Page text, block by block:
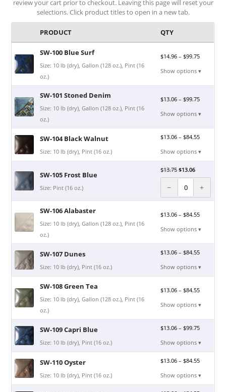
review your cart prior to checkout. Leaving this page will reset your
selections. Click product titles to open in a new tab.
PRODUCT QTY
SW-100 Blue Surf
Size: 10 lb (dry), Gallon (128 oz.), Pint (16
oz.)
$14.96 –$99.75
Show options ▾
SW-101 Stoned Denim
Size: 10 lb (dry), Gallon (128 oz.), Pint (16
oz.)
$13.06 –$99.75
Show options ▾
SW-104 Black Walnut
Size: 10 lb (dry), Pint (16 oz.)
$13.06 –$84.55
Show options ▾
SW-105 Frost Blue
Size: Pint (16 oz.)
$13.75 $13.06
− +
SW-106 Alabaster
Size: 10 lb (dry), Gallon (128 oz.), Pint (16
oz.)
$13.06 –$84.55
Show options ▾
SW-107 Dunes
Size: 10 lb (dry), Pint (16 oz.)
$13.06 –$84.55
Show options ▾
SW-108 Green Tea
Size: 10 lb (dry), Gallon (128 oz.), Pint (16
oz.)
$13.06 –$84.55
Show options ▾
SW-109 Capri Blue
Size: 10 lb (dry), Pint (16 oz.)
$13.06 –$99.75
Show options ▾
SW-110 Oyster
Size: 10 lb (dry), Pint (16 oz.)
$13.06 –$84.55
Show options ▾